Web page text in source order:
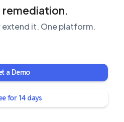
remediation.
extend it. One platform.
a Demo
for 14 days